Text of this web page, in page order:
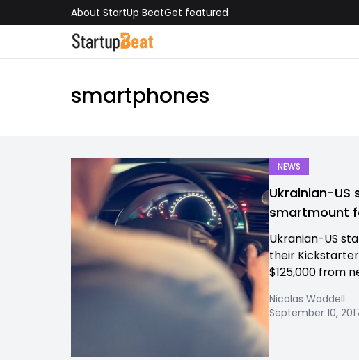
About StartUp BeatGet featured
smartphones
NEWS
Ukrainian-
smartmount
Ukranian-US
their
$125,000 from
Nicolas Waddell
September 10,